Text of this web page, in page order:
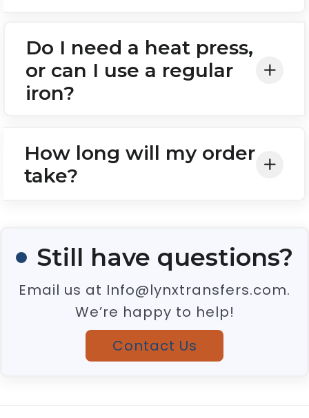
Do I need a heat press,
or can I use a regular
iron?
How long will my order
take?
Still have questions?
Email us at Info@lynxtransfers.com.
We’re happy to help!
Contact Us